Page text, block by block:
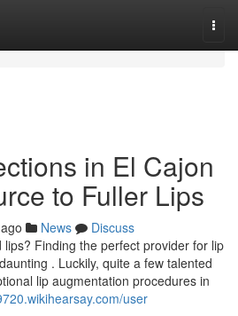
in El Cajon
to Fuller Lips
News
Discuss
Finding the perfect provider for lip
. Luckily, quite a few talented
lip augmentation procedures in
user